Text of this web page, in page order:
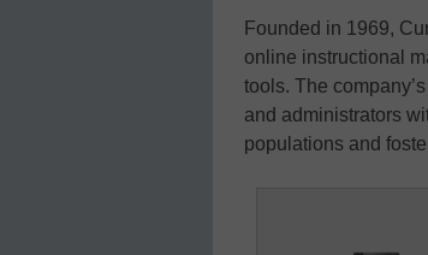
Founded in 1969,
online instructional
tools. The
and administrators
populations and